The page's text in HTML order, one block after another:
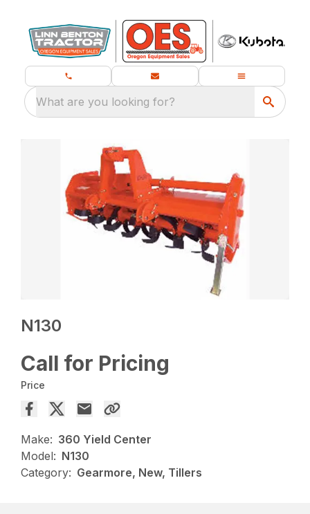
What are you looking for?
N130
Call for Pricing
Price
Make: 360 Yield Center
Model: N130
Category: Gearmore, New, Tillers